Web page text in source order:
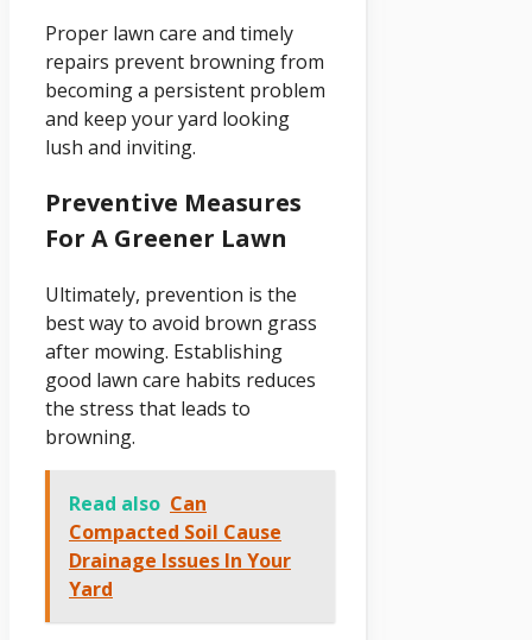
Proper lawn care and timely
repairs prevent browning from
becoming a persistent problem
and keep your yard looking
lush and inviting.
Preventive Measures
For A Greener Lawn
Ultimately, prevention is the
best way to avoid brown grass
after mowing. Establishing
good lawn care habits reduces
the stress that leads to
browning.
Read also Can
Compacted Soil Cause
Drainage Issues In Your
Yard